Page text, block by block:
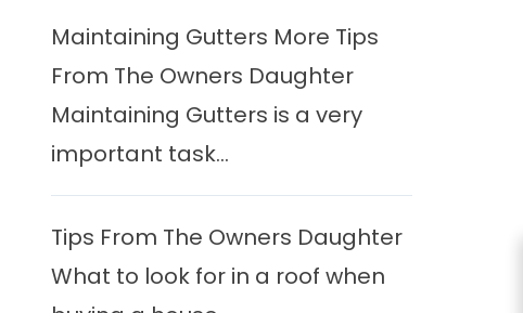
Maintaining Gutters More Tips
From The Owners Daughter
Maintaining Gutters is a very
important task...
Tips From The Owners Daughter
What to look for in a roof when